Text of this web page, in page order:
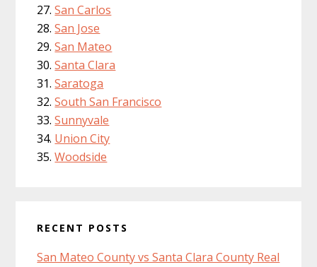
San Carlos
San Jose
San Mateo
Santa Clara
Saratoga
South San Francisco
Sunnyvale
Union City
Woodside
RECENT POSTS
San Mateo County vs Santa Clara County Real